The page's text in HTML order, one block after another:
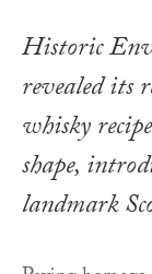
Historic
revealed its
whisky
shape,
landmark